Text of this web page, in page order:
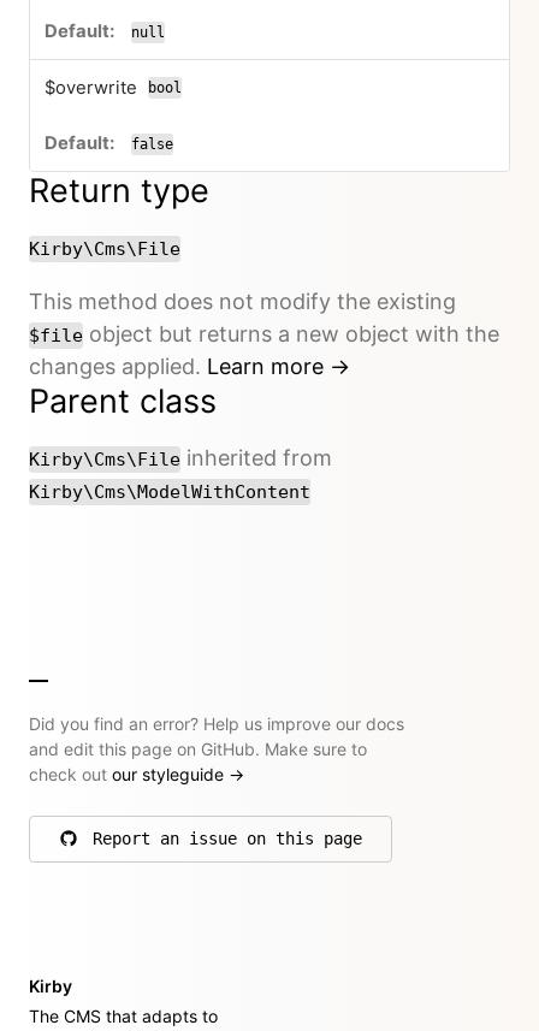
null
$overwrite bool
false
Return type
Kirby\Cms\File
This method does not modify the existing
$file object but returns a new object with the
changes applied. Learn more →
Parent class
Kirby\Cms\File inherited from
Kirby\Cms\ModelWithContent
Did you find an error? Help us improve our docs
and edit this page on GitHub. Make sure to
check out our styleguide →
Report an issue on this page
on GitHub
Kirby
The CMS that adapts to